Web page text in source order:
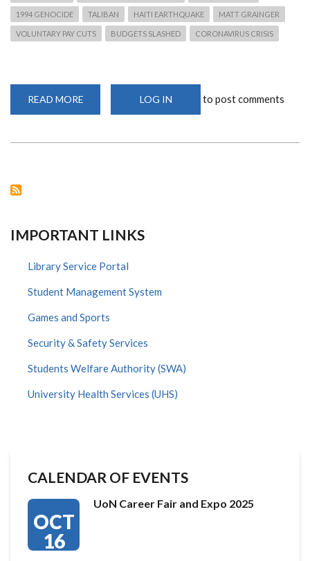
1994 GENOCIDE TALIBAN HAITI EARTHQUAKE MATT GRAINGER
VOLUNTARY PAY CUTS BUDGETS SLASHED CORONAVIRUS CRISIS
READ MORE
TO
LOG IN to post comments
IMPORTANT LINKS
Library Service Portal
Student Management System
Games and Sports
Security & Safety Services
Students Welfare Authority (SWA)
University Health Services (UHS)
CALENDAR OF EVENTS
OCT
16
UoN Career Fair and Expo 2025